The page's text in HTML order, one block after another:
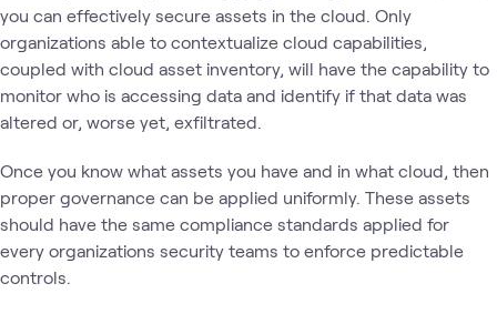
you can effectively secure assets in the cloud. Only
organizations able to contextualize cloud capabilities,
coupled with cloud asset inventory, will have the capability to
monitor who is accessing data and identify if that data was
altered or, worse yet, exfiltrated.
Once you know what assets you have and in what cloud, then
proper governance can be applied uniformly. These assets
should have the same compliance standards applied for
every organizations security teams to enforce predictable
controls.